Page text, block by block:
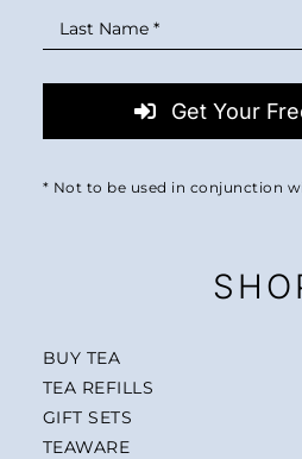
Get Your
* Not to be used in conjunction
BUY TEA
TEA REFILLS
GIFT SETS
TEAWARE